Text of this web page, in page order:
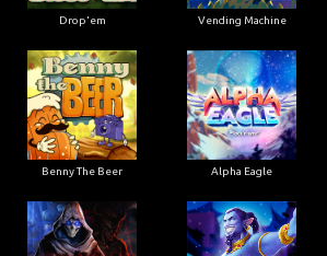
Drop'em Vending Machine
Benny The Beer Alpha Eagle